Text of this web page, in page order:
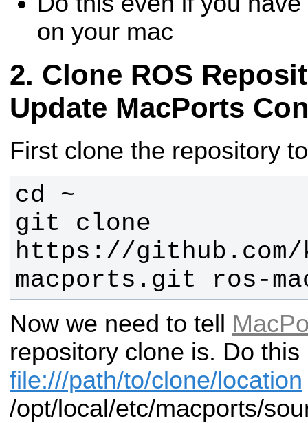
on your mac
Clone ROS
Update MacPorts
First clone the repository
git clone
https://
macports.git ros-
Now we need to tell
repository clone is. Do
file:///path/to/clone/location
/opt/local/etc/macports/